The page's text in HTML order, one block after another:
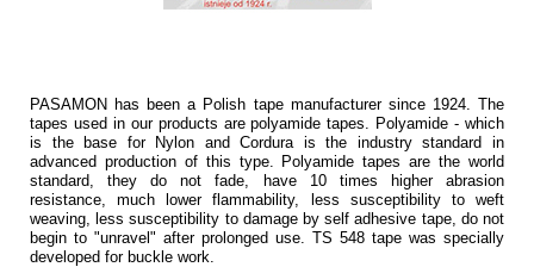
PASAMON has been a Polish tape manufacturer since 1924. The
tapes used in our products are polyamide tapes. Polyamide - which
is the base for Nylon and Cordura is the industry standard in
advanced production of this type. Polyamide tapes are the world
standard, they do not fade, have 10 times higher abrasion
resistance, much lower flammability, less susceptibility to weft
weaving, less susceptibility to damage by self adhesive tape, do not
begin to "unravel" after prolonged use. TS 548 tape was specially
developed for buckle work.